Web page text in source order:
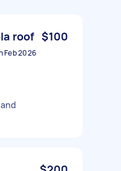
roof $100
Feb 2026